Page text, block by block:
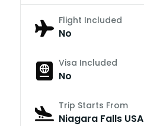
Flight Included
No
Visa Included
No
Trip Starts From
Niagara Falls USA